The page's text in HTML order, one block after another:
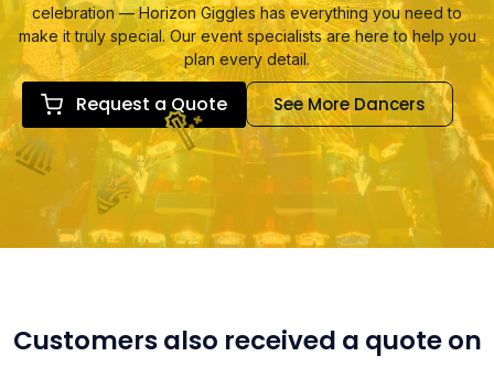
celebration — Horizon Giggles has everything you need to
make it truly special. Our event specialists are here to help you
plan every detail.
Request a Quote See More Dancers
Customers also received a quote on